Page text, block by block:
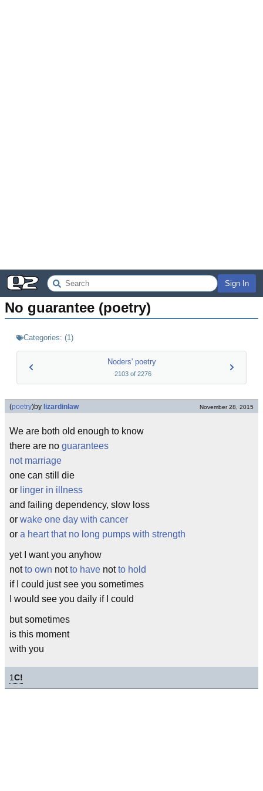
Sign In
No guarantee (poetry)
Categories: (1)
Noders' poetry
2103of 2276
(poetry)by lizardinlaw November 28, 2015
We are both old enough to know
there are no guarantees
not marriage
one can still die
or linger in illness
and failing dependency, slow loss
or wake one day with cancer
or a heart that no long pumps with strength
yet I want you anyhow
notto own notto have notto hold
if I could just see you sometimes
I would see you daily if I could
but sometimes
is this moment
with you
1C!